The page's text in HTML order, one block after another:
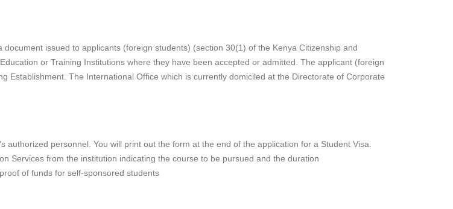
issued to applicants (foreign students) (section 30(1) of the Kenya Citizenship and
or Training Institutions where they have been accepted or admitted. The applicant (foreign
Establishment. The International Office which is currently domiciled at the Directorate of Corporate
authorized personnel. You will print out the form at the end of the application for a Student Visa.
Services from the institution indicating the course to be pursued and the duration
of funds for self-sponsored students